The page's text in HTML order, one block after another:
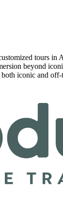
tours
beyond
iconic and